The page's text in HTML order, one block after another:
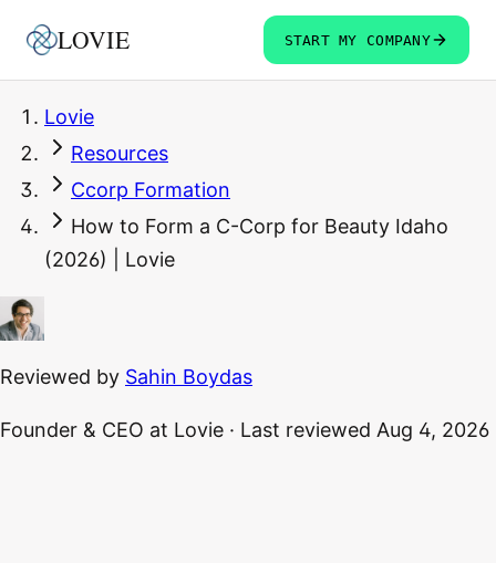
LOVIE START MY COMPANY
Lovie
Resources
Ccorp Formation
How to Form a C-Corp for Beauty Idaho
(2026) | Lovie
Reviewed by Sahin Boydas
Founder & CEO at Lovie · Last reviewed Aug 4, 2026